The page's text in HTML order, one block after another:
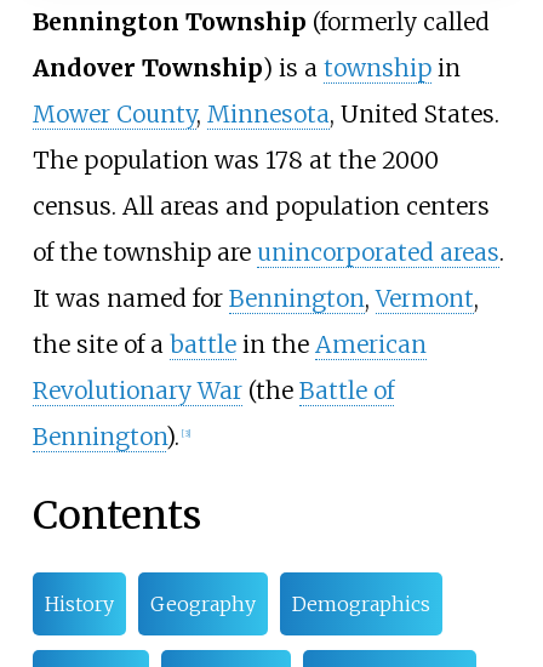
Bennington Township (formerly called
Andover Township) is a townshipin
Mower County, Minnesota, United States.
The population was 178 at the 2000
census. All areas and population centers
of the township are unincorporated areas.
It was named for Bennington,Vermont,
the site of a battlein the American
Revolutionary War(the Battle of
Bennington). [3]
Contents
History Geography Demographics